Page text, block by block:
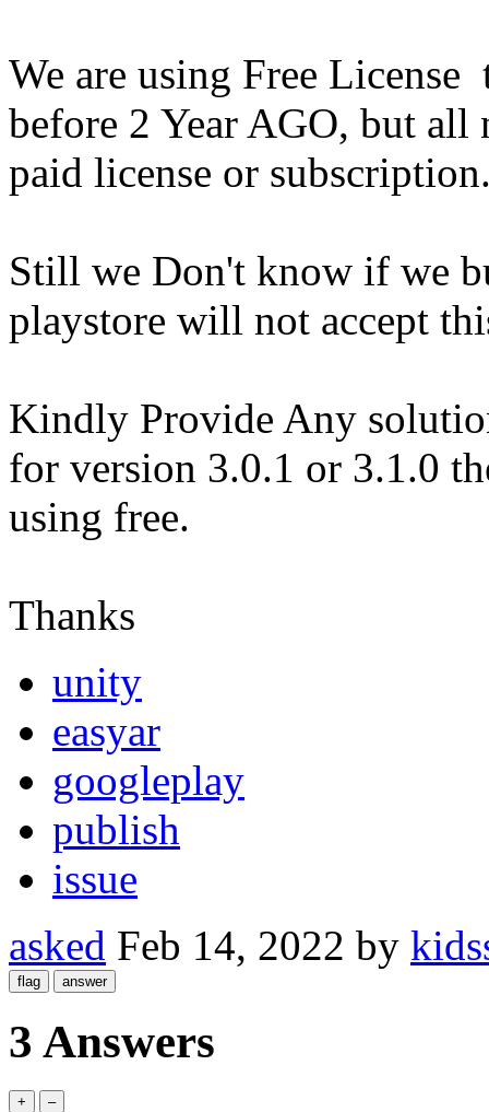
We are using Free
before 2 Year AGO, but all
paid license or
Still we Don't know if we
playstore will not accept
Kindly Provide Any
for version 3.0.1 or 3.1.0
using free.
Thanks
unity
easyar
googleplay
publish
issue
asked Feb 14, 2022 by
3 Answers